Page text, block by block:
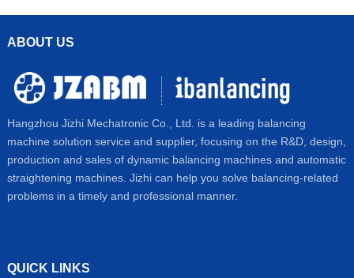
ABOUT US
Hangzhou Jizhi Mechatronic Co., Ltd. is a leading balancing
machine solution service and supplier, focusing on the R&D, design,
production and sales of dynamic balancing machines and automatic
straightening machines. Jizhi can help you solve balancing-related
problems in a timely and professional manner.
QUICK LINKS